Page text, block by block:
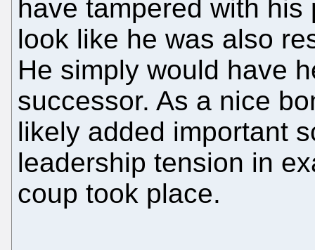
have tampered with
look like he was also
He simply would have
successor. As a nice
likely added important
leadership tension in
coup took place.